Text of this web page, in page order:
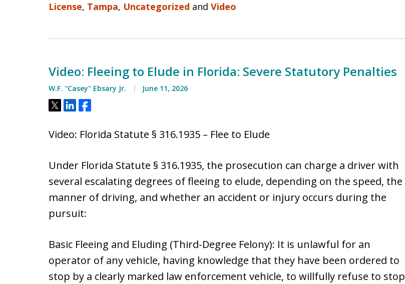
License, Tampa, Uncategorized and Video
Video: Fleeing to Elude in Florida: Severe Statutory Penalties
W.F. ''Casey'' Ebsary Jr. June 11, 2026
Tweet
ShareShare
Video: Florida Statute § 316.1935 – Flee to Elude
Under Florida Statute § 316.1935, the prosecution can charge a driver with
several escalating degrees of fleeing to elude, depending on the speed, the
manner of driving, and whether an accident or injury occurs during the
pursuit:
Basic Fleeing and Eluding (Third-Degree Felony): It is unlawful for an
operator of any vehicle, having knowledge that they have been ordered to
stop by a clearly marked law enforcement vehicle, to willfully refuse to stop